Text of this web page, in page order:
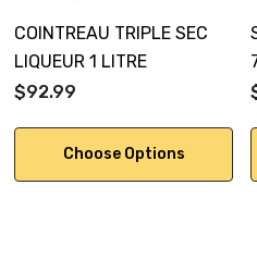
COINTREAU TRIPLE SEC
LIQUEUR 1 LITRE
$92.99
Choose Options